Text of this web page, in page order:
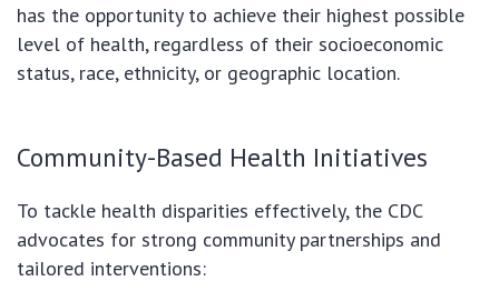
has the opportunity to achieve their highest possible
level of health, regardless of their socioeconomic
status, race, ethnicity, or geographic location.
Community-Based Health Initiatives
To tackle health disparities effectively, the CDC
advocates for strong community partnerships and
tailored interventions: